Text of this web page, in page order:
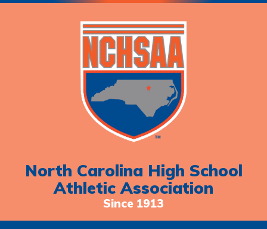
North Carolina High School
Athletic Association
Since 1913